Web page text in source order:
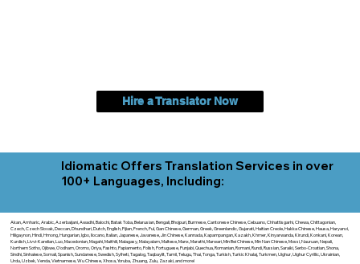
Hire a Translator Now
Idiomatic Offers Translation Services in over
100+ Languages, Including:
Akan, Amharic, Arabic, Azerbaijani, Awadhi, Balochi, Batak Toba, Belarusian, Bengali, Bhojpuri, Burmese, Cantonese Chinese, Cebuano, Chhattisgarhi, Chewa, Chittagonian,
Czech, Czech Slovak, Deccan, Dhundhari, Dutch, English, Fijian, French, Ful, Gan Chinese, German, Greek, Greenlandic, Gujarati, Haitian Creole, Hakka Chinese, Hausa, Haryanvi,
Hiligaynon, Hindi, Hmong, Hungarian, Igbo, Ilocano, Italian, Japanese, Javanese, Jin Chinese, Kannada, Kapampangan, Kazakh, Khmer, Kinyarwanda, Kirundi, Konkani, Korean,
Kurdish, Livvi-Karelian, Luo, Macedonian, Magahi, Maithili, Malagasy, Malayalam, Maltese, Manx, Marathi, Marwari, Min Bei Chinese, Min Nan Chinese, Mossi, Nauruan, Nepali,
Northern Sotho, Ojibwe, O'odham, Oromo, Oriya, Pashto, Papiamento, Polish, Portuguese, Punjabi, Quechua, Romanian, Romani, Rundi, Russian, Saraiki, Serbo-Croatian, Shona,
Sindhi, Sinhalese, Somali, Spanish, Sundanese, Swedish, Sylheti, Tagalog, Taqbaylit, Tamil, Telugu, Thai, Tonga, Turkish, Turkic Khalaj, Turkmen, Uighur, Uighur Cyrillic, Ukrainian,
Urdu, Uzbek, Venda, Vietnamese, Wu Chinese, Xhosa, Yoruba, Zhuang, Zulu, Zazaki, and more!